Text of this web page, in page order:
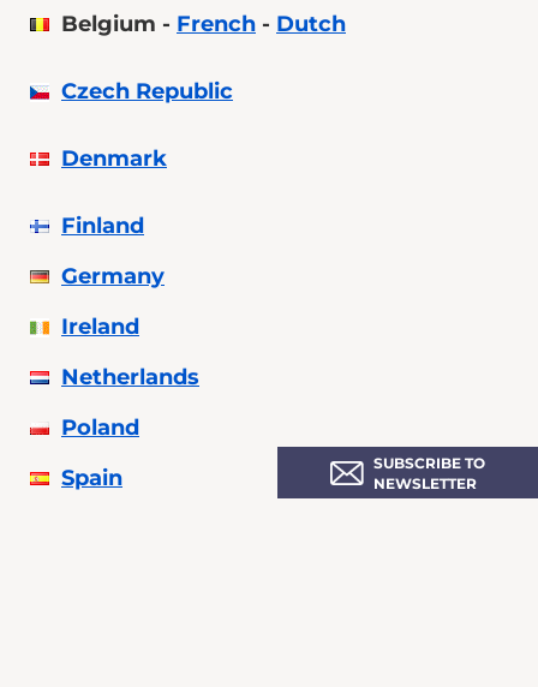
Belgium - French - Dutch
Czech Republic
Denmark
Finland
Germany
Ireland
Netherlands
Poland
Spain
SUBSCRIBE TO
NEWSLETTER